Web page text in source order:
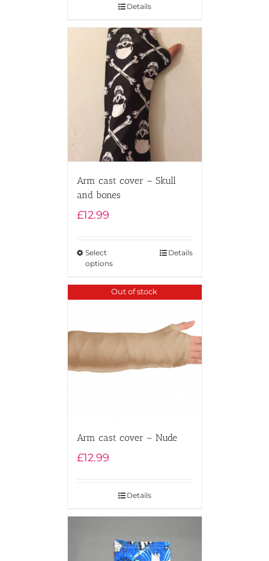
Details
Arm cast cover – Skull
and bones
£12.99
Select
options
Details
Out of stock
Arm cast cover – Nude
£12.99
Details